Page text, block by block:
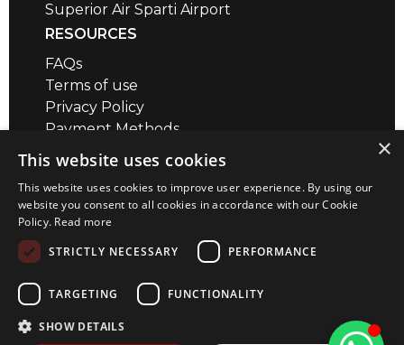
Superior Air Sparti Airport
RESOURCES
FAQs
Terms of use
Privacy Policy
Payment Methods
Air Safety QR codes / brief videos
CONTACT
Megara Airport
+30 22960 23180
info@superior-air.gr
×
This website uses cookies
This website uses cookies to improve user experience. By using our
website you consent to all cookies in accordance with our Cookie
Policy. Read more
STRICTLY NECESSARY
PERFORMANCE
TARGETING FUNCTIONALITY
SHOW DETAILS